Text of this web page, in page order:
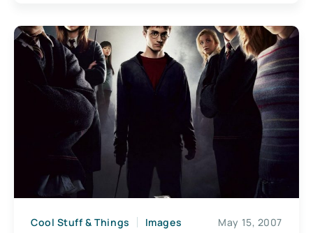
Cool Stuff & Things Images May 15, 2007